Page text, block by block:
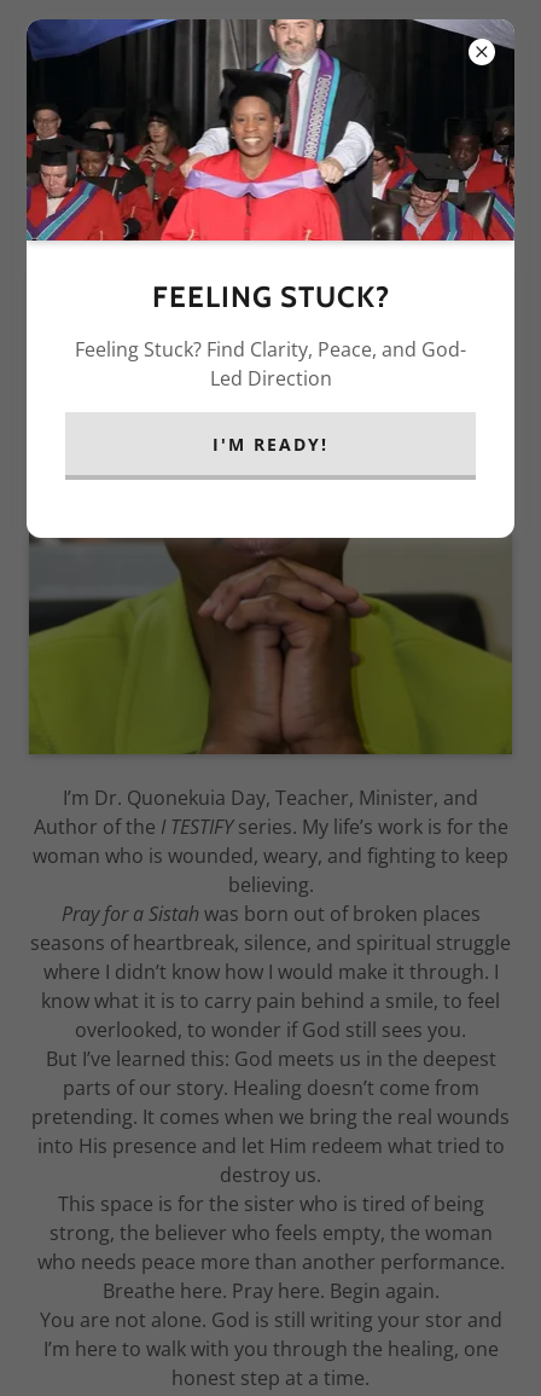
ABOUT DR.DAY
I’m Dr. Quonekuia Day, Teacher, Minister, and
Author of the I TESTIFYseries. My life’s work is for the
woman who is wounded, weary, and fighting to keep
believing.
Pray for a Sistah was born out of broken places
seasons of heartbreak, silence, and spiritual struggle
where I didn’t know how I would make it through. I
know what it is to carry pain behind a smile, to feel
overlooked, to wonder if God still sees you.
But I’ve learned this: God meets us in the deepest
parts of our story. Healing doesn’t come from
pretending. It comes when we bring the real wounds
into His presence and let Him redeem what tried to
destroy us.
This space is for the sister who is tired of being
strong, the believer who feels empty, the woman
who needs peace more than another performance.
Breathe here. Pray here. Begin again.
You are not alone. God is still writing your stor and
I’m here to walk with you through the healing, one
honest step at a time.
FEELING STUCK?
Feeling Stuck? Find Clarity, Peace, and God-
Led Direction
I'M READY!